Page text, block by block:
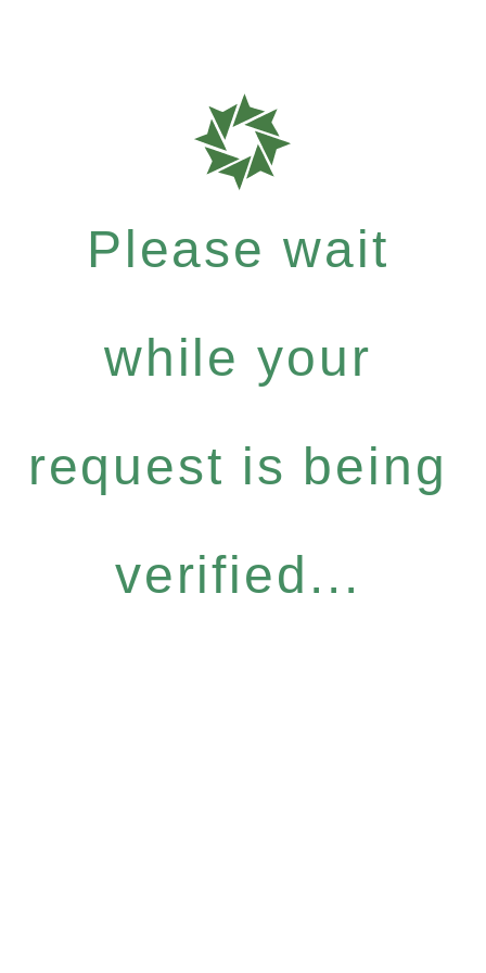
Please wait
while your
request is being
verified...